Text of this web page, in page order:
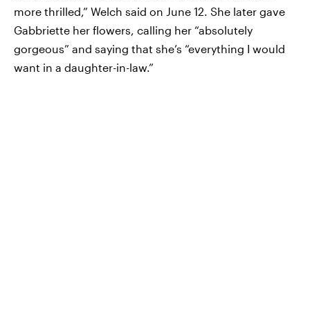
more thrilled,” Welch said on June 12. She later gave
Gabbriette her flowers, calling her “absolutely
gorgeous” and saying that she’s “everything I would
want in a daughter-in-law.”